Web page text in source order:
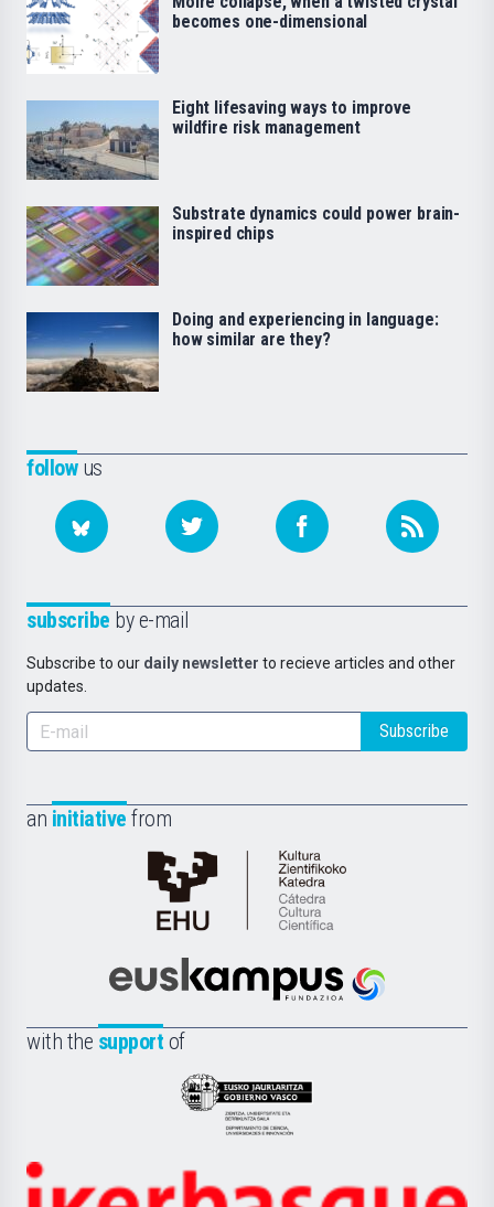
followus
subscribe by e-mail
Subscribe to our daily newsletter to recieve articles and other
updates.
Subscribe
an initiative from
Cátedra
de
Científica
la
Euskampus
with the support of
Eusko
Jaurlaritza
Zientzia,
becomes one-dimensional
Eight lifesaving ways to improve
wildfire risk management
Substrate dynamics could power brain-
inspired chips
Doing and experiencing in language:
how similar are they?